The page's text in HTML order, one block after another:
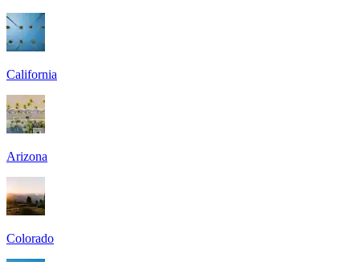
California
Arizona
Colorado